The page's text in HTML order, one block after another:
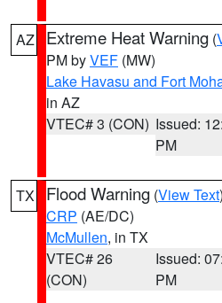
AZ Extreme Heat Warning (
PM byVEF (MW)
Lake Havasu and Fort
in AZ
VTEC# 3 (CON) Issued:
PM
TX Flood Warning (View Text
CRP (AE/DC)
McMullen, in TX
VTEC# 26
(CON)
Issued:
PM